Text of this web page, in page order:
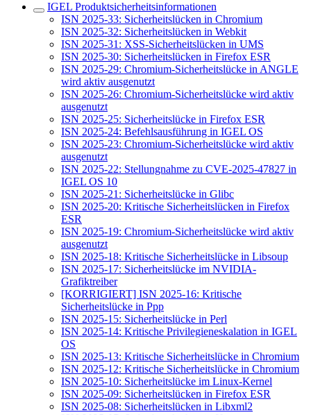
IGEL Produktsicherheitsinformationen
ISN 2025-33: Sicherheitslücken in Chromium
ISN 2025-32: Sicherheitslücken in Webkit
ISN 2025-31: XSS-Sicherheitslücken in UMS
ISN 2025-30: Sicherheitslücken in Firefox ESR
ISN 2025-29: Chromium-Sicherheitslücke in ANGLE
wird aktiv ausgenutzt
ISN 2025-26: Chromium-Sicherheitslücke wird aktiv
ausgenutzt
ISN 2025-25: Sicherheitslücke in Firefox ESR
ISN 2025-24: Befehlsausführung in IGEL OS
ISN 2025-23: Chromium-Sicherheitslücke wird aktiv
ausgenutzt
ISN 2025-22: Stellungnahme zu CVE-2025-47827 in
IGEL OS 10
ISN 2025-21: Sicherheitslücke in Glibc
ISN 2025-20: Kritische Sicherheitslücken in Firefox
ESR
ISN 2025-19: Chromium-Sicherheitslücke wird aktiv
ausgenutzt
ISN 2025-18: Kritische Sicherheitslücke in Libsoup
ISN 2025-17: Sicherheitslücke im NVIDIA-
Grafiktreiber
[KORRIGIERT] ISN 2025-16: Kritische
Sicherheitslücke in Ppp
ISN 2025-15: Sicherheitslücke in Perl
ISN 2025-14: Kritische Privilegieneskalation in IGEL
OS
ISN 2025-13: Kritische Sicherheitslücke in Chromium
ISN 2025-12: Kritische Sicherheitslücke in Chromium
ISN 2025-10: Sicherheitslücke im Linux-Kernel
ISN 2025-09: Sicherheitslücken in Firefox ESR
ISN 2025-08: Sicherheitslücken in Libxml2